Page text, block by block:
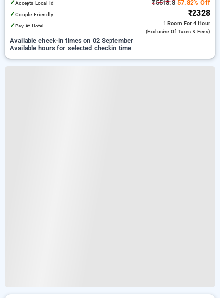
✓Accepts Local Id
✓Couple Friendly
✓Pay At Hotel
₹5518.857.82% Off
₹2328
1 Room For 4 Hour
(exclusive Of Taxes & Fees)
Available check-in times on 02 September
Available hours for selected checkin time